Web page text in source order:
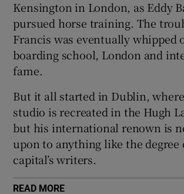
Kensington in London, as Eddy
pursued horse training. The
Francis was eventually whipped
boarding school, London and
fame.
But it all started in Dublin, where
studio is recreated in the Hugh
but his international renown is
upon to anything like the degree
capital’s writers.
READ MORE